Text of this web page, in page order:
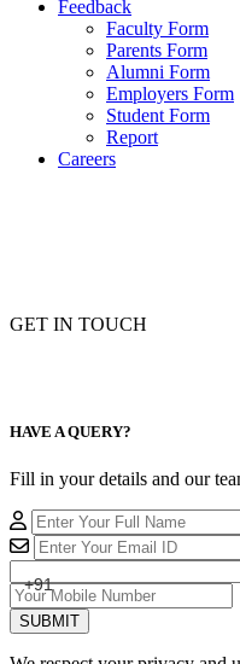
Feedback
Faculty Form
Parents Form
Alumni Form
Employers Form
Student Form
Report
Careers
GET IN TOUCH
HAVE A QUERY?
Fill in your details and our
+91
SUBMIT